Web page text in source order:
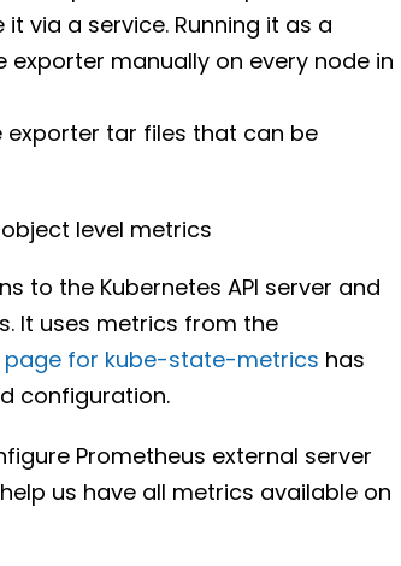
via a service. Running it as a
manually on every node in
exporter tar files that can be
level metrics
to the Kubernetes API server and
It uses metrics from the
page for kube-state-metrics has
configuration.
Prometheus external server
us have all metrics available on